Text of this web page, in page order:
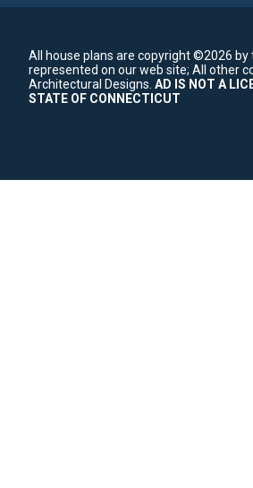
All house plans are copyright ©2026
represented on our web site; All other
Architectural Designs. AD IS NOT A
STATE OF CONNECTICUT